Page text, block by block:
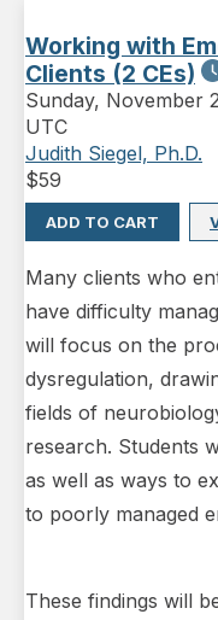
Working with
Clients (2 CEs)
Sunday, November
UTC
Judith Siegel, Ph.D.
$59
ADD TO CART
Many clients who
have difficulty
will focus on the
dysregulation,
fields of
research. Students
as well as ways to
to poorly managed
These findings will